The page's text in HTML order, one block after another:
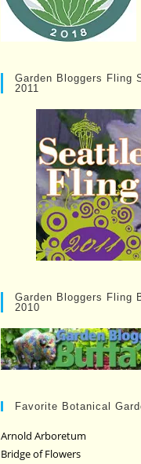
Garden Bloggers Fling
2011
Garden Bloggers Fling
2010
Favorite Botanical
Arnold Arboretum
Bridge of Flowers